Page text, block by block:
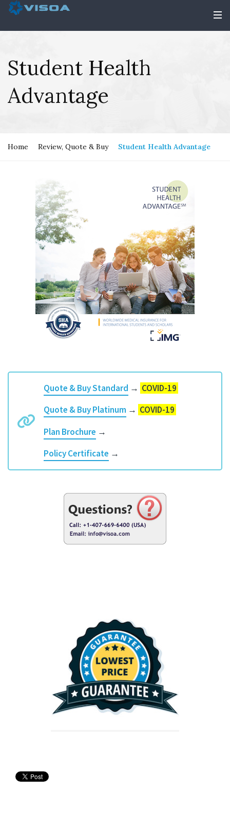
Student Health
Advantage
Home Review, Quote & Buy Student Health Advantage
Quote & Buy Standard → COVID-19
Quote & Buy Platinum → COVID-19
Plan Brochure →
Policy Certificate →